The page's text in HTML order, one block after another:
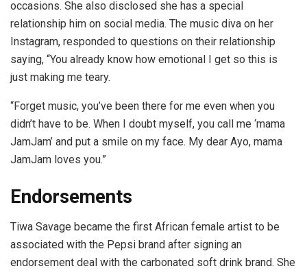
occasions. She also disclosed she has a special
relationship him on social media. The music diva on her
Instagram, responded to questions on their relationship
saying, “You already know how emotional I get so this is
just making me teary.
“Forget music, you’ve been there for me even when you
didn’t have to be. When I doubt myself, you call me ‘mama
JamJam’ and put a smile on my face. My dear Ayo, mama
JamJam loves you.”
Endorsements
Tiwa Savage became the first African female artist to be
associated with the Pepsi brand after signing an
endorsement deal with the carbonated soft drink brand. She